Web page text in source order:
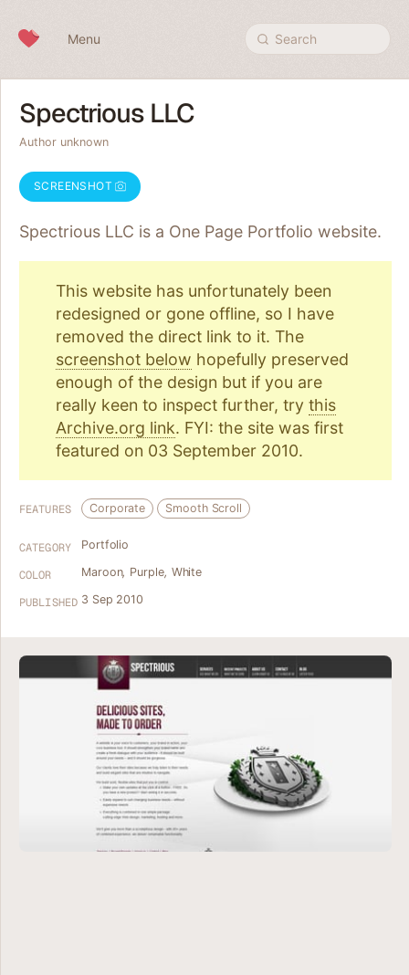
Menu Search
Spectrious LLC
Author unknown
SCREENSHOT
Spectrious LLC is a One Page Portfolio website.
This website has unfortunately been
redesigned or gone offline, so I have
removed the direct link to it. The
screenshot below hopefully preserved
enough of the design but if you are
really keen to inspect further, try this
Archive.org link. FYI: the site was first
featured on 03 September 2010.
FEATURES Corporate Smooth Scroll
CATEGORY Portfolio
COLOR Maroon, Purple, White
PUBLISHED 3 Sep 2010